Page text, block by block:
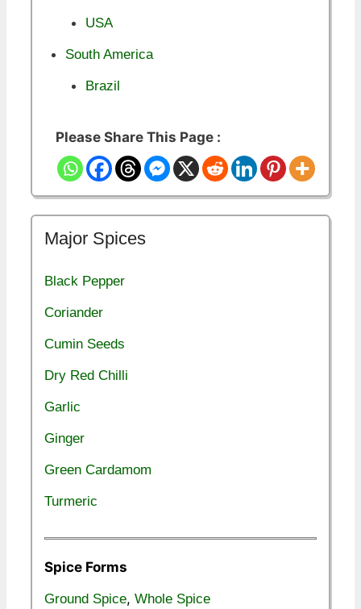
USA
South America
Brazil
Please Share This Page :
Major Spices
Black Pepper
Coriander
Cumin Seeds
Dry Red Chilli
Garlic
Ginger
Green Cardamom
Turmeric
Spice Forms
Ground Spice, Whole Spice